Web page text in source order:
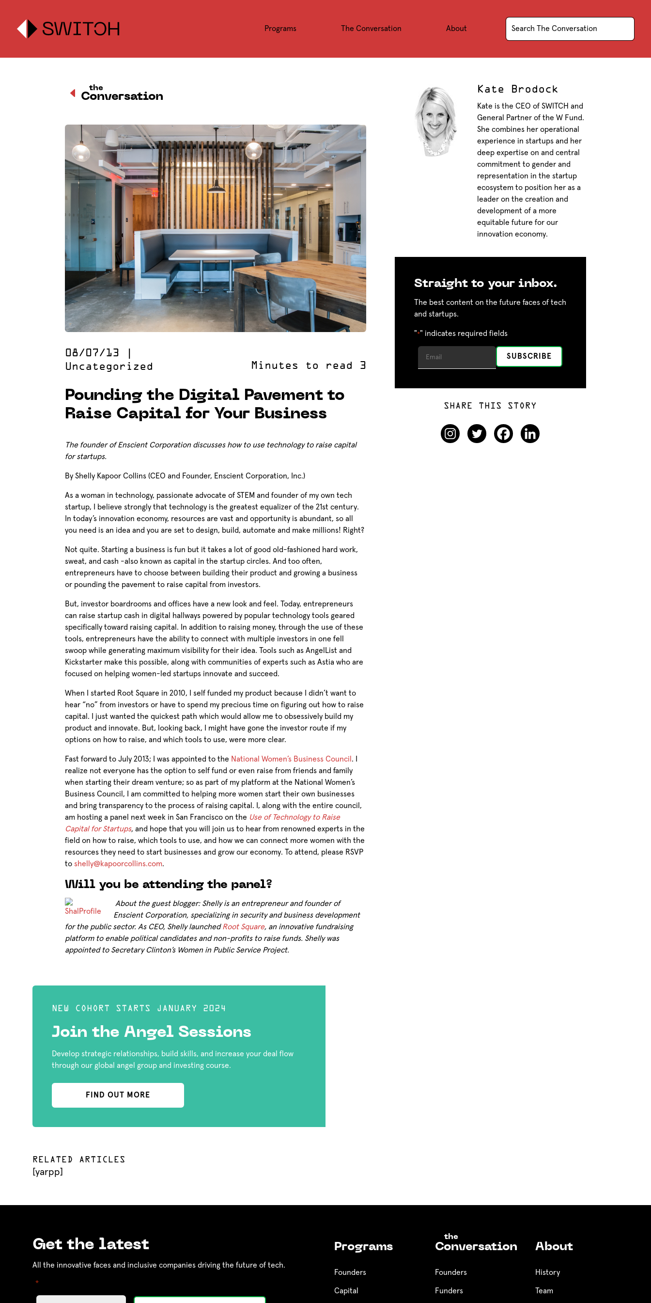
Programs The Conversation About
D Conversation
the
08/07/13
Uncategorized
Pounding the Digital Pavement to
Raise Capital for Your Business
The founder of Enscient Corporation discusses how to use technology to raise capital
for startups.
By Shelly Kapoor Collins (CEO and Founder, Enscient Corporation, Inc.)
As a woman in technology, passionate advocate of STEM and founder of my own tech
startup, I believe strongly that technology is the greatest equalizer of the 21st century.
In today’s innovation economy, resources are vast and opportunity is abundant, so all
you need is an idea and you are set to design, build, automate and make millions! Right?
Not quite. Starting a business is fun but it takes a lot of good old-fashioned hard work,
sweat, and cash -also known as capital in the startup circles. And too often,
entrepreneurs have to choose between building their product and growing a business
or pounding the pavement to raise capital from investors.
But, investor boardrooms and offices have a new look and feel. Today, entrepreneurs
can raise startup cash in digital hallways powered by popular technology tools geared
specifically toward raising capital. In addition to raising money, through the use of these
tools, entrepreneurs have the ability to connect with multiple investors in one fell
swoop while generating maximum visibility for their idea. Tools such as AngelList and
Kickstarter make this possible, along with communities of experts such as Astia who are
focused on helping women-led startups innovate and succeed.
When I started Root Square in 2010, I self funded my product because I didn’t want to
hear “no” from investors or have to spend my precious time on figuring out how to raise
capital. I just wanted the quickest path which would allow me to obsessively build my
product and innovate. But, looking back, I might have gone the investor route if my
options on how to raise, and which tools to use, were more clear.
Fast forward to July 2013; I was appointed to the National Women’s Business Council . I
realize not everyone has the option to self fund or even raise from friends and family
when starting their dream venture; so as part of my platform at the National Women’s
Business Council, I am committed to helping more women start their own businesses
and bring transparency to the process of raising capital. I, along with the entire council,
am hosting a panel next week in San Francisco on the Use of Technology to Raise
Capital for Startups, and hope that you will join us to hear from renowned experts in the
field on how to raise, which tools to use, and how we can connect more women with the
resources they need to start businesses and grow our economy. To attend, please RSVP
to shelly@kapoorcollins.com.
Will you be attending the panel?
About the guest blogger: Shelly is an entrepreneur and founder of
Enscient Corporation, specializing in security and business development
for the public sector. As CEO, Shelly launchedRoot Square, an innovative fundraising
platform to enable political candidates and non-profits to raise funds. Shelly was
appointed to Secretary Clinton’s Women in Public Service Project.
Kate Brodock
Kate is the CEO of SWITCH and
General Partner of the W Fund.
She combines her operational
experience in startups and her
deep expertise on and central
commitment to gender and
representation in the startup
ecosystem to position her as a
leader on the creation and
development of a more
equitable future for our
innovation economy.
Straight to your inbox.
The best content on the future faces of tech
and startups.
"*" indicates required fields
SHARE THIS STORY
NEW COHORT STARTS JANUARY 2024
Join the Angel Sessions
Develop strategic relationships, build skills, and increase your deal flow
through our global angel group and investing course.
FIND OUT MORE
RELATED ARTICLES
[yarpp]
Get the latest
All the innovative faces and inclusive companies driving the future of tech.
"*
Programs
Founders
Capital
the
Conversation
Founders
Funders
About
History
Team